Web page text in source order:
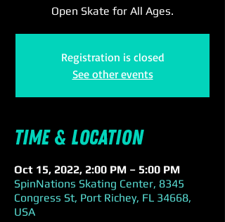
Open Skate for All Ages.
Registration is closed
See other events
Time & Location
Oct 15, 2022, 2:00 PM – 5:00 PM
SpinNations Skating Center, 8345
Congress St, Port Richey, FL 34668,
USA